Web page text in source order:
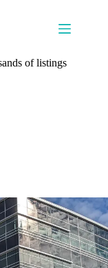
of listings